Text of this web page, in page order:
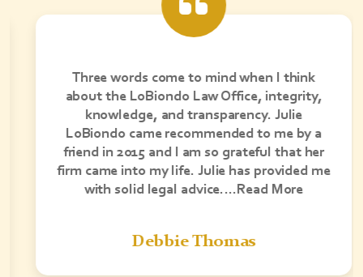
Three words come to mind when I think
about the LoBiondo Law Office, integrity,
knowledge, and transparency. Julie
LoBiondo came recommended to me by a
friend in 2015 and I am so grateful that her
firm came into my life. Julie has provided me
with solid legal advice….Read More
Debbie Thomas